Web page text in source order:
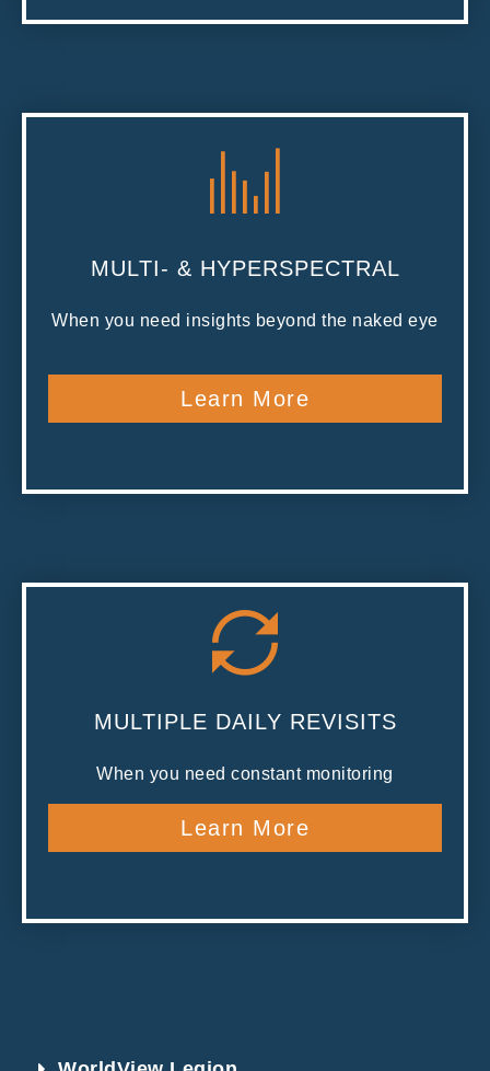
MULTI- & HYPERSPECTRAL
When you need insights beyond the naked eye
Learn More
MULTIPLE DAILY REVISITS
When you need constant monitoring
Learn More